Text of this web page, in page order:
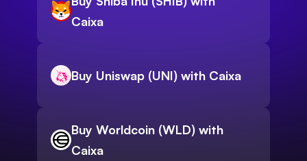
Caixa
Buy Uniswap (UNI) with Caixa
Buy Worldcoin (WLD) with
Caixa